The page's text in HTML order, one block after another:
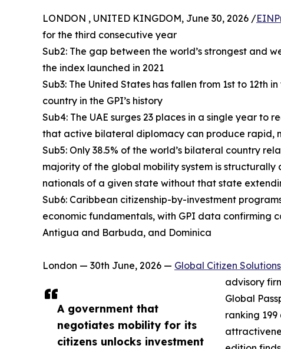
A government that
negotiates mobility for its
citizens unlocks investment
LONDON , UNITED KINGDOM, June 30, 2026 /
for the third consecutive year
Sub2: The gap between the world’s strongest and
the index launched in 2021
Sub3: The United States has fallen from 1st to 12th
country in the GPI’s history
Sub4: The UAE surges 23 places in a single year to
that active bilateral diplomacy can produce rapid,
Sub5: Only 38.5% of the world’s bilateral country
majority of the global mobility system is
nationals of a given state without that state
Sub6: Caribbean citizenship-by-investment
economic fundamentals, with GPI data confirming
Antigua and Barbuda, and Dominica
London — 30th June, 2026 — Global Citizen Solutions
advisory
Global
ranking 199